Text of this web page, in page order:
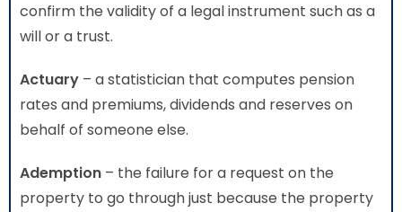
confirm the validity of a legal instrument such as a
will or a trust.
Actuary – a statistician that computes pension
rates and premiums, dividends and reserves on
behalf of someone else.
Ademption – the failure for a request on the
property to go through just because the property